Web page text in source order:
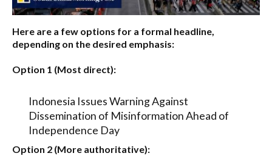
Here are a few options for a formal headline,
depending on the desired emphasis:
Option 1 (Most direct):
Indonesia Issues Warning Against
Dissemination of Misinformation Ahead of
Independence Day
Option 2 (More authoritative):